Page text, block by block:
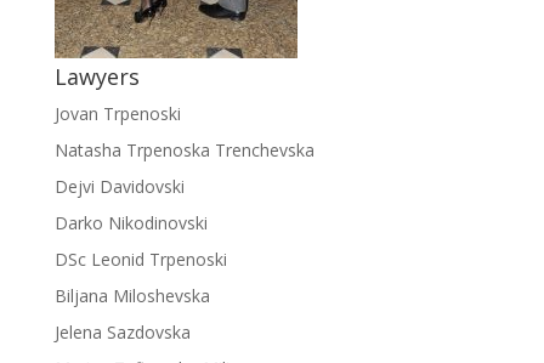
Lawyers
Jovan Trpenoski
Natasha Trpenoska Trenchevska
Dejvi Davidovski
Darko Nikodinovski
DSc Leonid Trpenoski
Biljana Miloshevska
Jelena Sazdovska